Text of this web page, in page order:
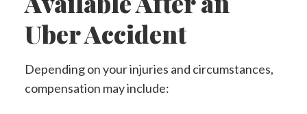
Uber Accident
Depending on your injuries and circumstances,
compensation may include: